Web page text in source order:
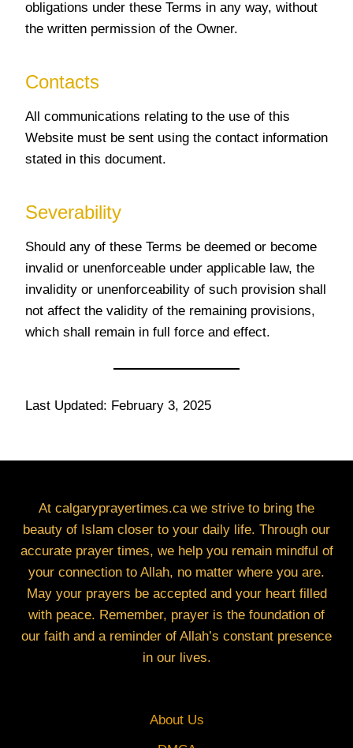
obligations under these Terms in any way, without
the written permission of the Owner.
Contacts
All communications relating to the use of this
Website must be sent using the contact information
stated in this document.
Severability
Should any of these Terms be deemed or become
invalid or unenforceable under applicable law, the
invalidity or unenforceability of such provision shall
not affect the validity of the remaining provisions,
which shall remain in full force and effect.
Last Updated: February 3, 2025
At calgaryprayertimes.ca we strive to bring the
beauty of Islam closer to your daily life. Through our
accurate prayer times, we help you remain mindful of
your connection to Allah, no matter where you are.
May your prayers be accepted and your heart filled
with peace. Remember, prayer is the foundation of
our faith and a reminder of Allah’s constant presence
in our lives.
About Us